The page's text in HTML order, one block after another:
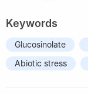
Keywords
Glucosinolate
Abiotic stress